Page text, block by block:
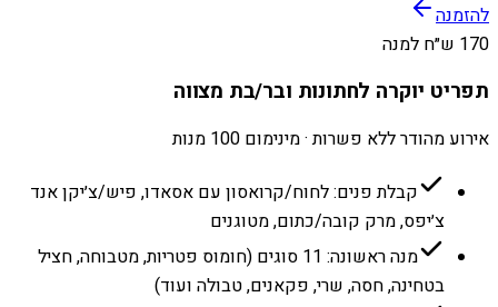
להזמנה
170 ש״ח למנה
תפריט יוקרה לחתונות ובר/בת מצווה
אירוע מהודר ללא פשרות · מינימום 100 מנות
קבלת פנים: לחוח/קרואסון עם אסאדו, פיש/צ׳יקן אנד
צ׳יפס, מרק קובה/כתום, מטוגנים
מנה ראשונה: 11 סוגים (חומוס פטריות, מטבוחה, חציל
בטחינה, חסה, שרי, פקאנים, טבולה ועוד)